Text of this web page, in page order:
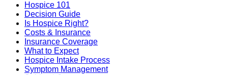
Hospice 101
Decision Guide
Is Hospice Right?
Costs & Insurance
Insurance Coverage
What to Expect
Hospice Intake Process
Symptom Management